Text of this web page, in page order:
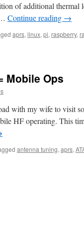
of additional
Continue reading →
aprs, linux, pi, raspberry,
Mobile Ops
with my wife to visit
HF operating. This
antenna tuning, aprs,